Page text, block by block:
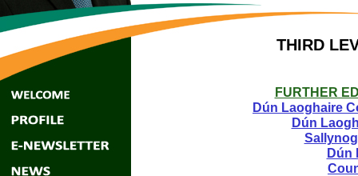
THIRD
FURTHER
Dún Laoghaire
Dún
Dún